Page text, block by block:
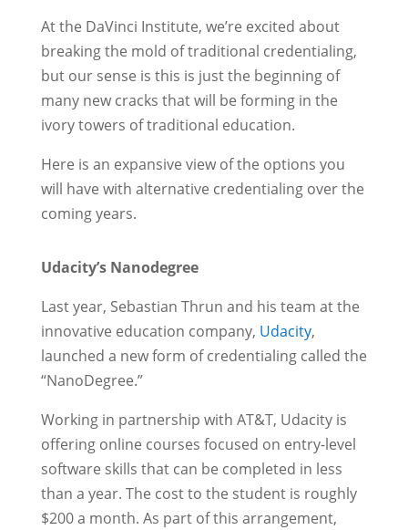
At the DaVinci Institute, we’re excited about
breaking the mold of traditional credentialing,
but our sense is this is just the beginning of
many new cracks that will be forming in the
ivory towers of traditional education.
Here is an expansive view of the options you
will have with alternative credentialing over the
coming years.
Udacity’s Nanodegree
Last year, Sebastian Thrun and his team at the
innovative education company, Udacity,
launched a new form of credentialing called the
“NanoDegree.”
Working in partnership with AT&T, Udacity is
offering online courses focused on entry-level
software skills that can be completed in less
than a year. The cost to the student is roughly
$200 a month. As part of this arrangement,